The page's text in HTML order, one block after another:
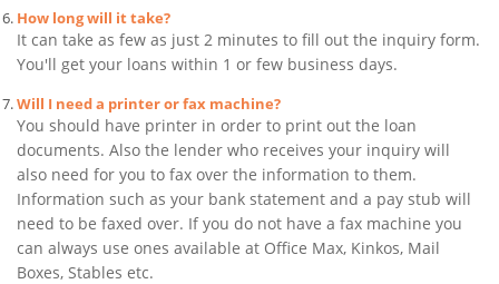
How long will it take?
It can take as few as just 2 minutes to fill out the inquiry form.
You'll get your loans within 1 or few business days.
Will I need a printer or fax machine?
You should have printer in order to print out the loan
documents. Also the lender who receives your inquiry will
also need for you to fax over the information to them.
Information such as your bank statement and a pay stub will
need to be faxed over. If you do not have a fax machine you
can always use ones available at Office Max, Kinkos, Mail
Boxes, Stables etc.